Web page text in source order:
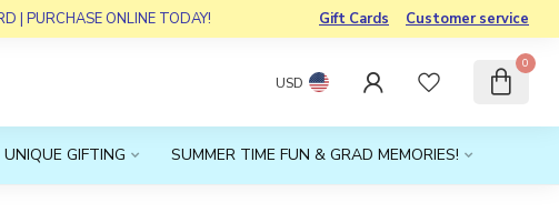
| PURCHASE ONLINE TODAY! Gift Cards Customer service
USD
0
UNIQUE GIFTING SUMMER TIME FUN & GRAD MEMORIES!